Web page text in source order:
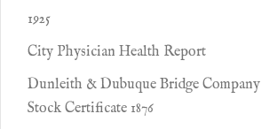
1925
City Physician Health Report
Dunleith & Dubuque Bridge Company
Stock Certificate 1876